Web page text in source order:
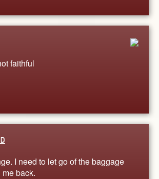
faithful
I need to let go of the baggage
back.